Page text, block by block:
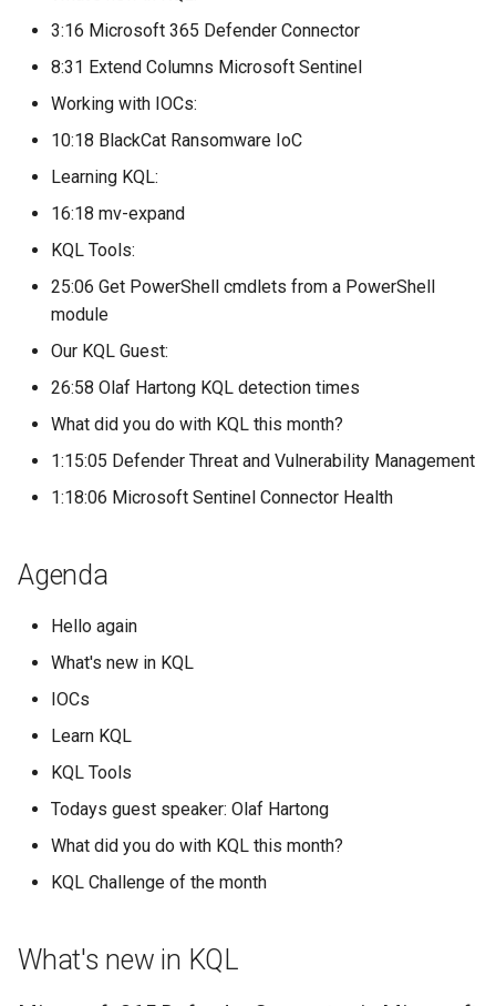
3:16 Microsoft 365 Defender Connector
8:31 Extend Columns Microsoft Sentinel
Working with IOCs:
10:18 BlackCat Ransomware IoC
Learning KQL:
16:18 mv-expand
KQL Tools:
25:06 Get PowerShell cmdlets from a PowerShell
module
Our KQL Guest:
26:58 Olaf Hartong KQL detection times
What did you do with KQL this month?
1:15:05 Defender Threat and Vulnerability Management
1:18:06 Microsoft Sentinel Connector Health
Agenda
Hello again
What's new in KQL
IOCs
Learn KQL
KQL Tools
Todays guest speaker: Olaf Hartong
What did you do with KQL this month?
KQL Challenge of the month
What's new in KQL